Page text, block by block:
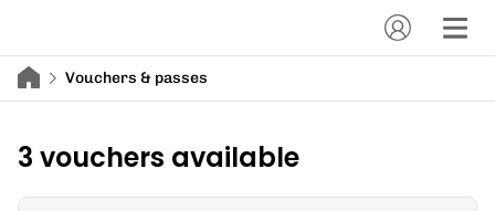
Vouchers & passes
3 vouchers available